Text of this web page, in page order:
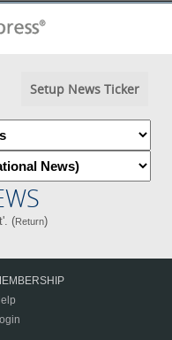
Setup News Ticker
(Return)